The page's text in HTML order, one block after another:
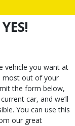
vehicle you want at
most out of your
the form below,
car, and we’ll
You can use this
our great